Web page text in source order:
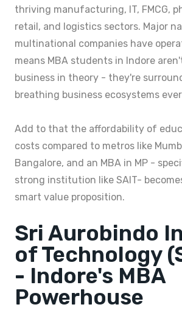
thriving manufacturing, IT, FMCG,
retail, and logistics sectors. Major
multinational companies have
means MBA students in Indore
business in theory - they're
breathing business ecosystems
Add to that the affordability of
costs compared to metros like
Bangalore, and an MBA in MP -
strong institution like SAIT-
smart value proposition.
Sri Aurobindo
of Technology
- Indore's MBA
Powerhouse